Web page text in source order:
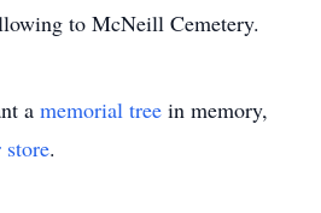
to McNeill Cemetery.
a memorial tree in memory,
store.